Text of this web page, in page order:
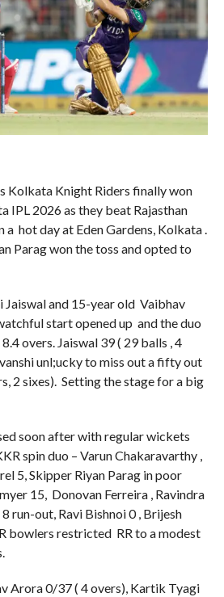
Kolkata Knight Riders finally won
IPL 2026 as they beat Rajasthan
a hot day at Eden Gardens, Kolkata .
Parag won the toss and opted to
Jaiswal and 15-year old Vaibhav
start opened up and the duo
overs. Jaiswal 39 ( 29 balls , 4
unl;ucky to miss out a fifty out
2 sixes). Setting the stage for a big
soon after with regular wickets
spin duo – Varun Chakaravarthy ,
5, Skipper Riyan Parag in poor
15, Donovan Ferreira , Ravindra
run-out, Ravi Bishnoi 0 , Brijesh
bowlers restricted RR to a modest
Arora 0/37 ( 4 overs), Kartik Tyagi